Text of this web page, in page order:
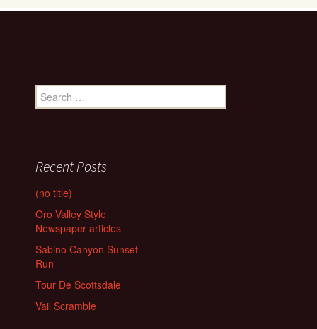
Search
for:
Recent Posts
(no title)
Oro Valley Style
Newspaper articles
Sabino Canyon Sunset
Run
Tour De Scottsdale
Vail Scramble